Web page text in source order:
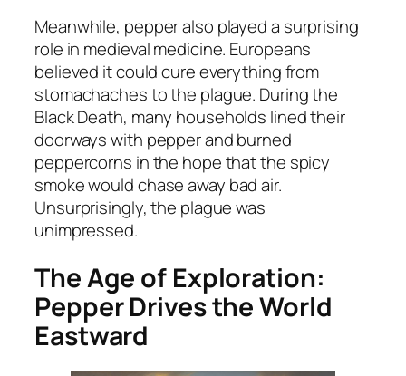
Meanwhile, pepper also played a surprising
role in medieval medicine. Europeans
believed it could cure everything from
stomachaches to the plague. During the
Black Death, many households lined their
doorways with pepper and burned
peppercorns in the hope that the spicy
smoke would chase away bad air.
Unsurprisingly, the plague was
unimpressed.
The Age of Exploration:
Pepper Drives the World
Eastward